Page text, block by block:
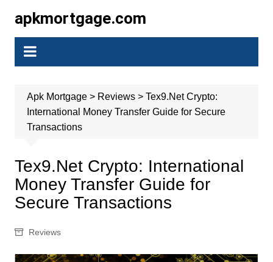
content
apkmortgage.com
Apk Mortgage> Reviews> Tex9.Net Crypto:
International Money Transfer Guide for Secure
Transactions
Tex9.Net Crypto: International
Money Transfer Guide for
Secure Transactions
Reviews